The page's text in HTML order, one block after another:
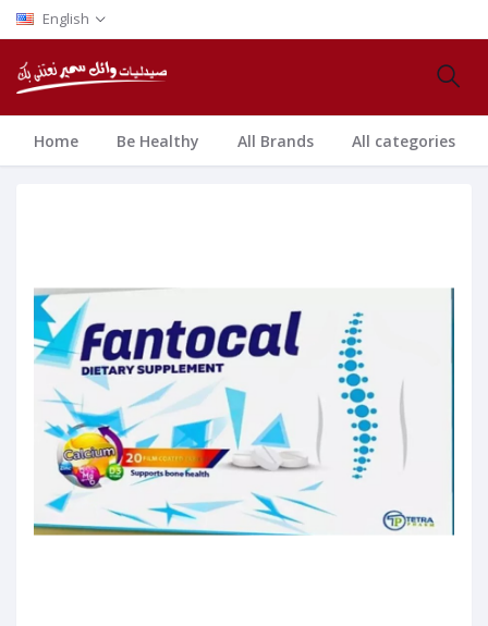
English
Home Be Healthy All Brands All categories